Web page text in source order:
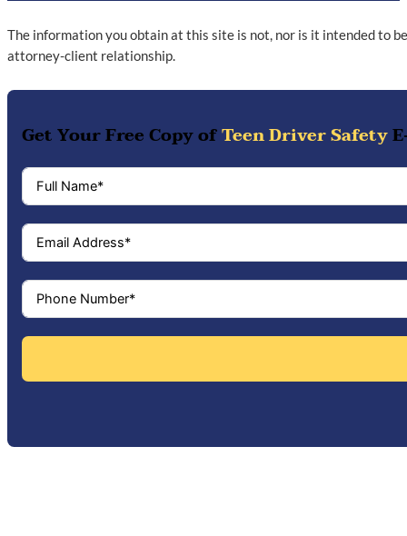
The information you obtain at this site is not, nor is it intended to
attorney-client relationship.
Get Your Free Copy ofTeen Driver Safety